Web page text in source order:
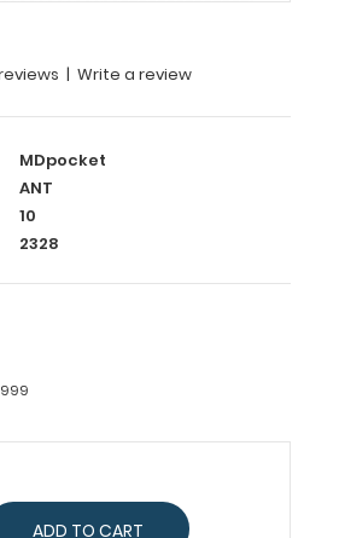
| Write a review
MDpocket
ANT
10
2328